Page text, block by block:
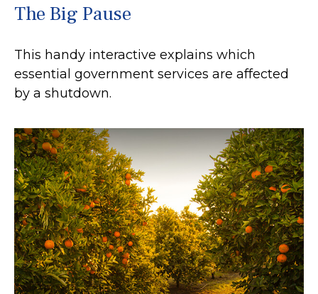
The Big Pause
This handy interactive explains which
essential government services are affected
by a shutdown.